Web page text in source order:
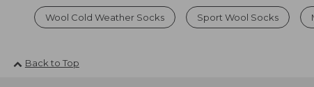
Wool Cold Weather Socks Sport Wool Socks
Back to Top